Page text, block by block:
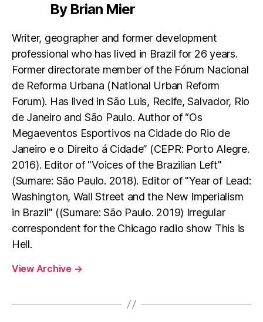
By Brian Mier
Writer, geographer and former development
professional who has lived in Brazil for 26 years.
Former directorate member of the Fórum Nacional
de Reforma Urbana (National Urban Reform
Forum). Has lived in São Luis, Recife, Salvador, Rio
de Janeiro and São Paulo. Author of “Os
Megaeventos Esportivos na Cidade do Rio de
Janeiro e o Direito á Cidade” (CEPR: Porto Alegre.
2016). Editor of "Voices of the Brazilian Left"
(Sumare: São Paulo. 2018). Editor of "Year of Lead:
Washington, Wall Street and the New Imperialism
in Brazil" ((Sumare: São Paulo. 2019) Irregular
correspondent for the Chicago radio show This is
Hell.
View Archive →